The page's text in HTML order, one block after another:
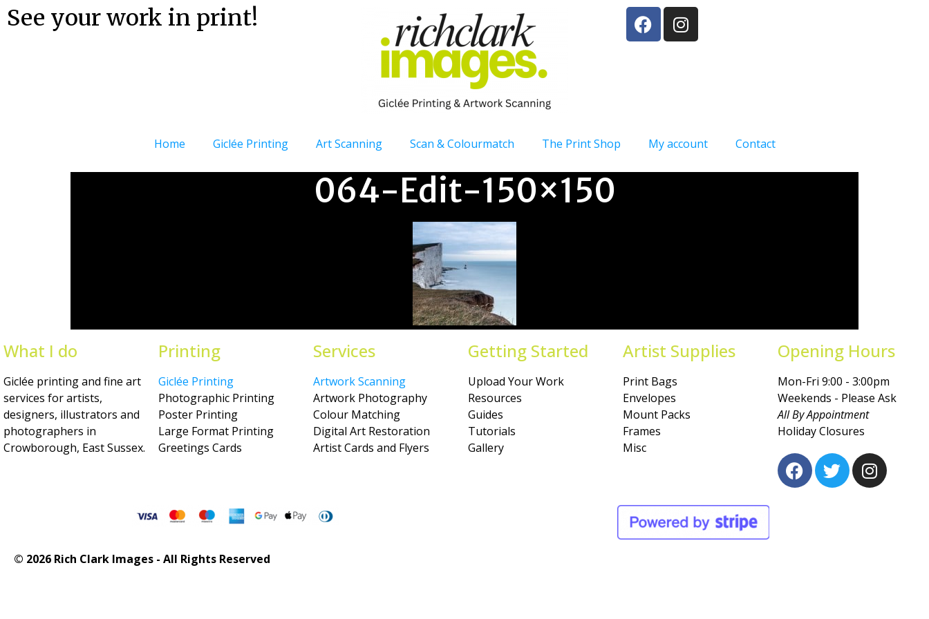
See your work in print!
Home Giclée Printing Art Scanning Scan & Colourmatch The Print Shop My account Contact
064-Edit-150×150
What I do
Giclée printing and fine art
services for artists,
designers, illustrators and
photographers in
Crowborough, East Sussex.
Printing
Giclée Printing
Photographic Printing
Poster Printing
Large Format Printing
Greetings Cards
Services
Artwork Scanning
Artwork Photography
Colour Matching
Digital Art Restoration
Artist Cards and Flyers
Getting Started
Upload Your Work
Resources
Guides
Tutorials
Gallery
Artist Supplies
Print Bags
Envelopes
Mount Packs
Frames
Misc
Opening Hours
Mon-Fri 9:00 - 3:00pm
Weekends - Please Ask
All By Appointment
Holiday Closures
© 2026 Rich Clark Images - All Rights Reserved